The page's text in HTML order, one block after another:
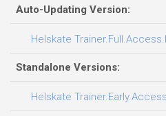
Auto-Updating Version:
Helskate
Standalone Versions:
Helskate